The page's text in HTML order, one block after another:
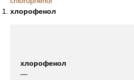
хлорофенол
хлорофенол
—